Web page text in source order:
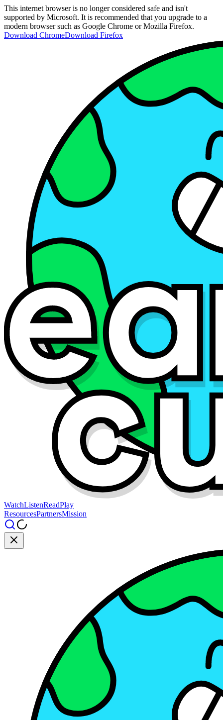
This internet browser is no longer considered safe and isn't
supported by Microsoft. It is recommended that you upgrade to a
modern browser such as Google Chrome or Mozilla Firefox.
Download ChromeDownload Firefox
WatchListenReadPlay
ResourcesPartnersMission